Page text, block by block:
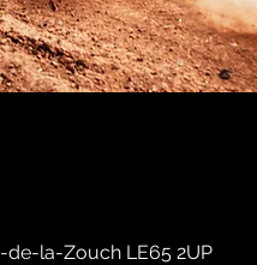
de-la-Zouch LE65 2UP